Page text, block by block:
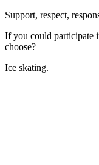
Support, respect,
If you could participate
choose?
Ice skating.